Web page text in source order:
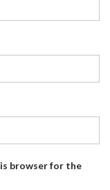
browser for the